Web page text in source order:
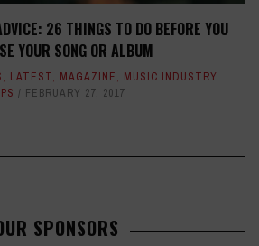
26 THINGS TO DO BEFORE YOU
YOUR SONG OR ALBUM
, LATEST, MAGAZINE, MUSIC INDUSTRY
FEBRUARY 27, 2017
SPONSORS